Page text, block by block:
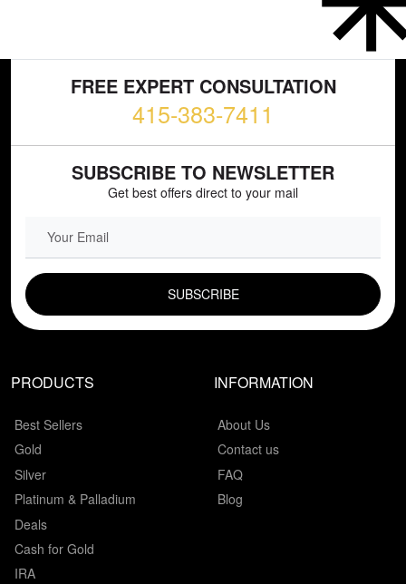
FREE EXPERT CONSULTATION
415-383-7411
SUBSCRIBE TO NEWSLETTER
Get best offers direct to your mail
PRODUCTS
Best Sellers
Gold
Silver
Platinum & Palladium
Deals
Cash for Gold
IRA
INFORMATION
About Us
Contact us
FAQ
Blog